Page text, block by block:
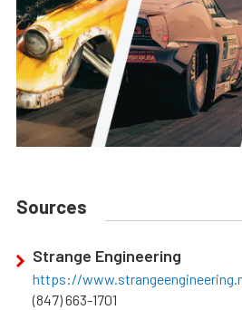
Sources
Strange Engineering
https://
(847) 663-1701